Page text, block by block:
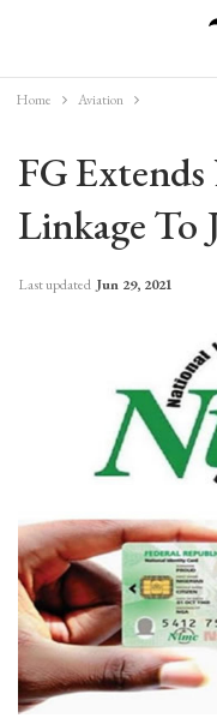
Home Aviation
FG
Linkage To
Last updated Jun 29, 2021